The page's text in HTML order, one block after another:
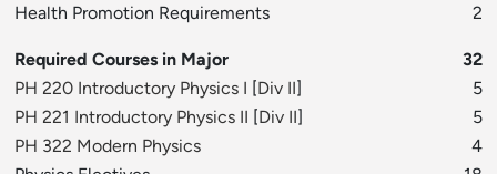
Health Promotion Requirements
2
Required Courses in Major
32
PH 220 Introductory Physics I [Div II]
5
PH 221 Introductory Physics II [Div II]
5
PH 322 Modern Physics
4